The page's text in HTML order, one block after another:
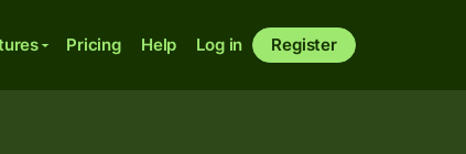
Pricing Help Log in Register